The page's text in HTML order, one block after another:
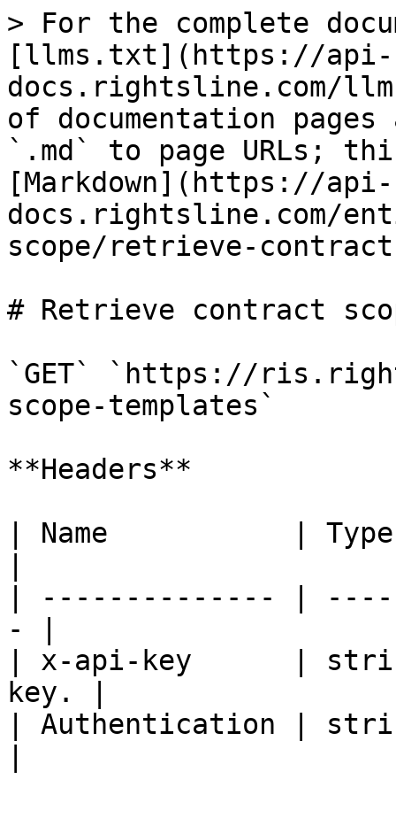
> For the complete
[llms.txt](https://api-
docs.rightsline.com/
of documentation
`.md` to page URLs;
[Markdown](https://api-
docs.rightsline.com/
scope/retrieve-
# Retrieve contract
`GET` `https://
scope-templates`
**Headers**
| Name           |
| -------------- |
- |
| x-api-key      |
key. |
| Authentication |